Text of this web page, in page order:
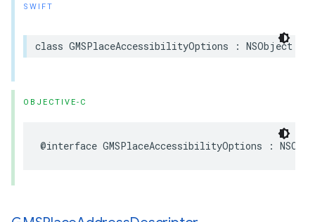
SWIFT
class GMSPlaceAccessibilityOptions : NSObject
OBJECTIVE-C
@interface GMSPlaceAccessibilityOptions :